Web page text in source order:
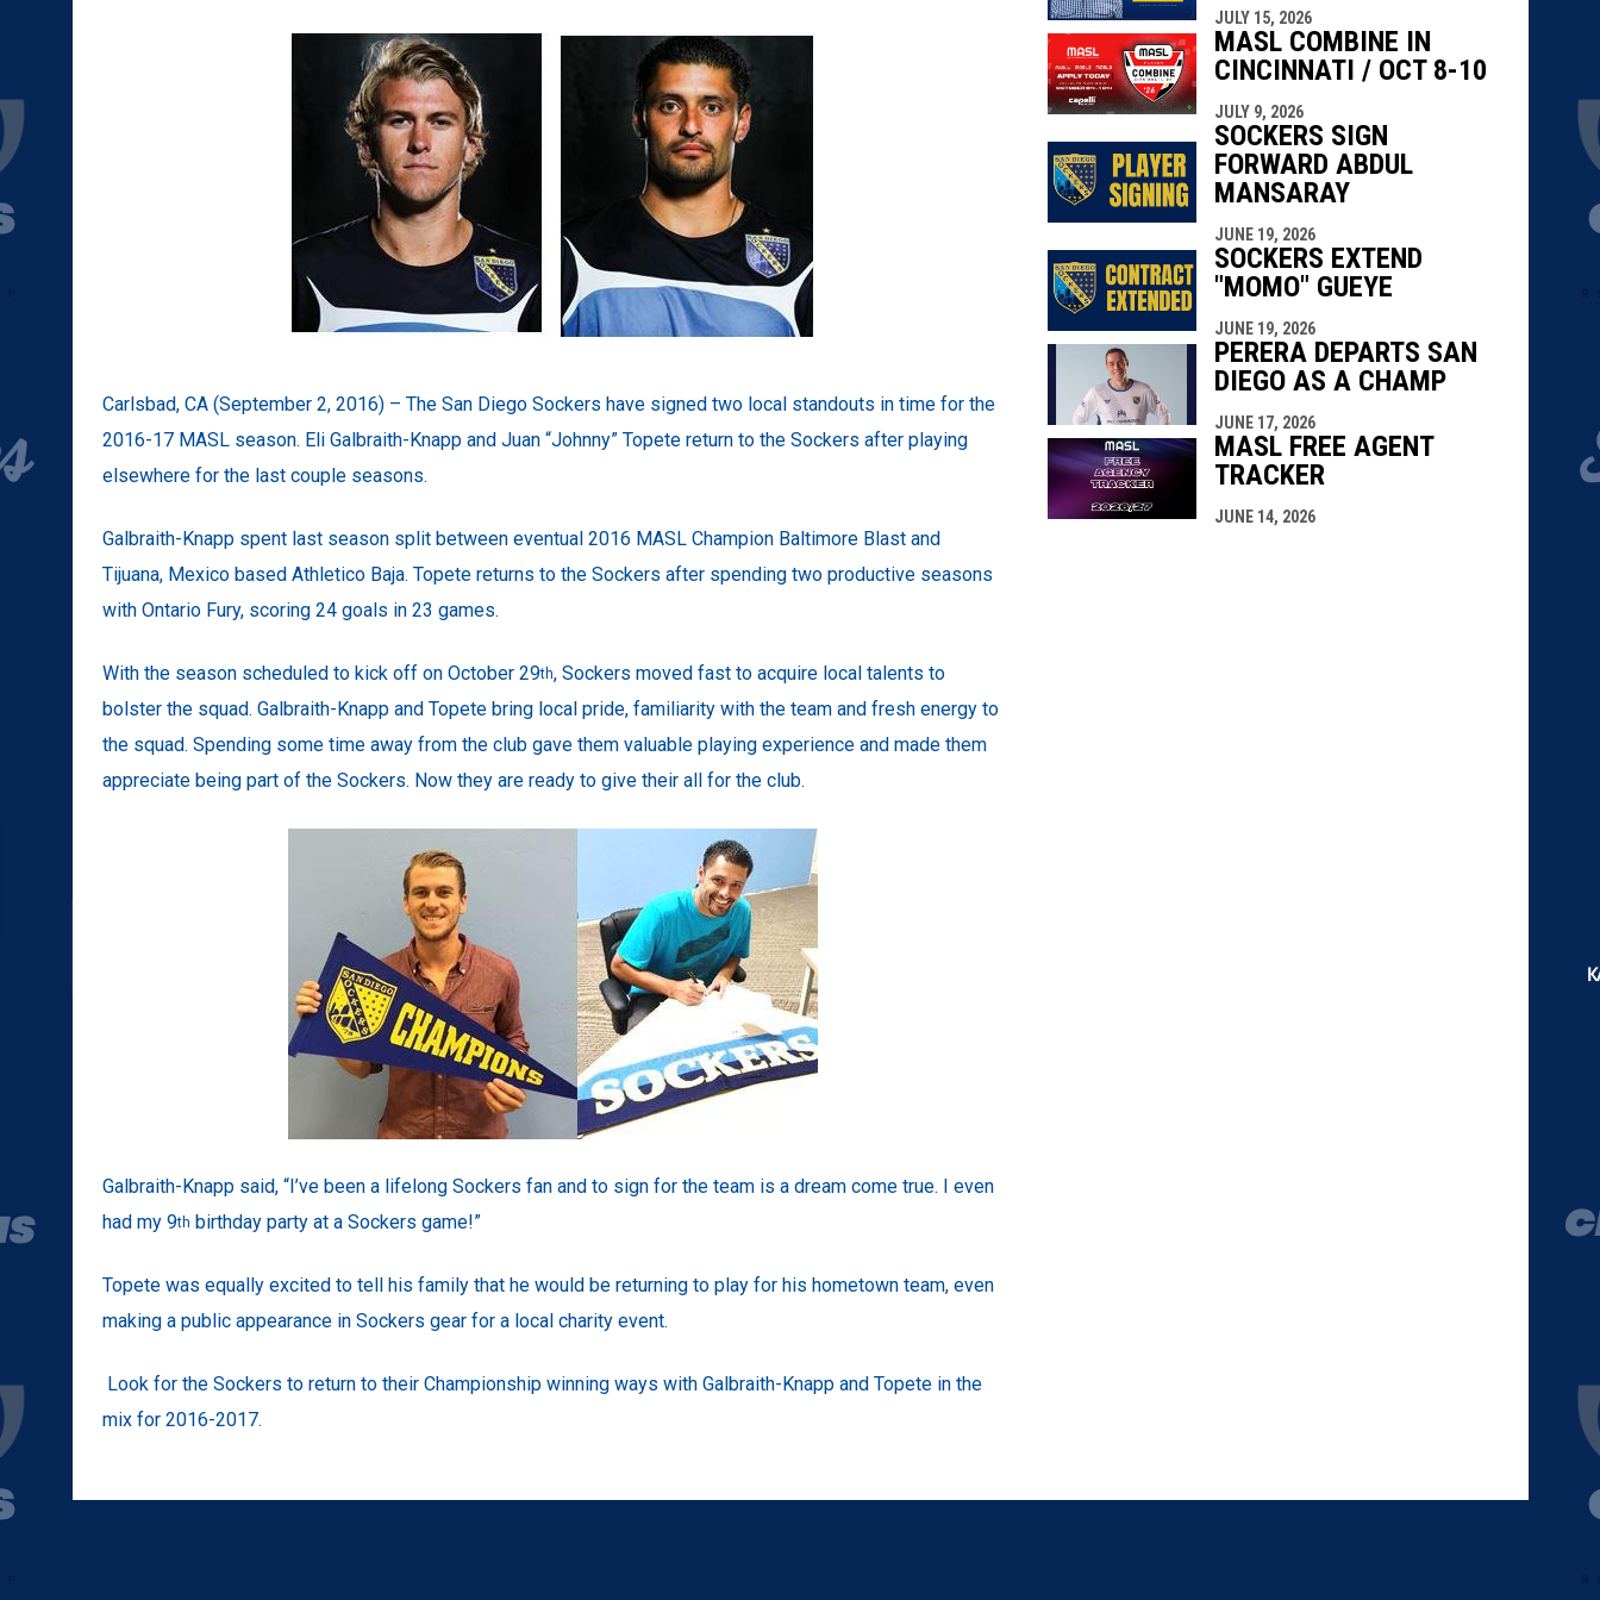
Carlsbad, CA (September 2, 2016) – The San Diego Sockers have signed two local standouts in time for the
2016-17 MASL season. Eli Galbraith-Knapp and Juan “Johnny” Topete return to the Sockers after playing
elsewhere for the last couple seasons.
Galbraith-Knapp spent last season split between eventual 2016 MASL Champion Baltimore Blast and
Tijuana, Mexico based Athletico Baja. Topete returns to the Sockers after spending two productive seasons
with Ontario Fury, scoring 24 goals in 23 games.
With the season scheduled to kick off on October 29th, Sockers moved fast to acquire local talents to
bolster the squad. Galbraith-Knapp and Topete bring local pride, familiarity with the team and fresh energy to
the squad. Spending some time away from the club gave them valuable playing experience and made them
appreciate being part of the Sockers. Now they are ready to give their all for the club.
Galbraith-Knapp said, “I’ve been a lifelong Sockers fan and to sign for the team is a dream come true. I even
had my 9th birthday party at a Sockers game!”
Topete was equally excited to tell his family that he would be returning to play for his hometown team, even
making a public appearance in Sockers gear for a local charity event.
Look for the Sockers to return to their Championship winning ways with Galbraith-Knapp and Topete in the
mix for 2016-2017.
JULY 15, 2026
MASL COMBINE IN
CINCINNATI / OCT 8-10
JULY 9, 2026
SOCKERS SIGN
FORWARD ABDUL
MANSARAY
JUNE 19, 2026
SOCKERS EXTEND
"MOMO" GUEYE
JUNE 19, 2026
PERERA DEPARTS SAN
DIEGO AS A CHAMP
JUNE 17, 2026
MASL FREE AGENT
TRACKER
JUNE 14, 2026